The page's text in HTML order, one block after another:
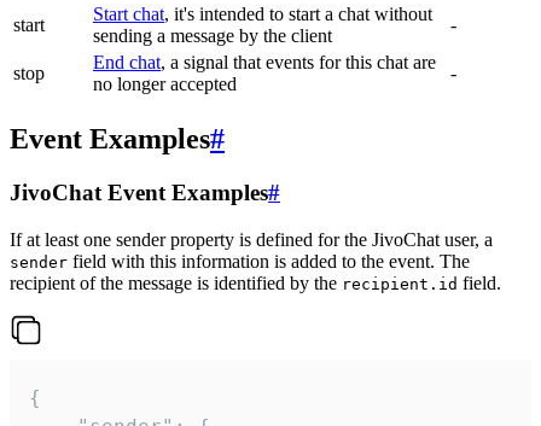
start
Start chat, it's intended to start a chat without
sending a message by the client
-
stop
End chat, a signal that events for this chat are
no longer accepted
-
Event Examples#
JivoChat Event Examples#
If at least one sender property is defined for the JivoChat user, a
sender field with this information is added to the event. The
recipient of the message is identified by the recipient.id field.
{